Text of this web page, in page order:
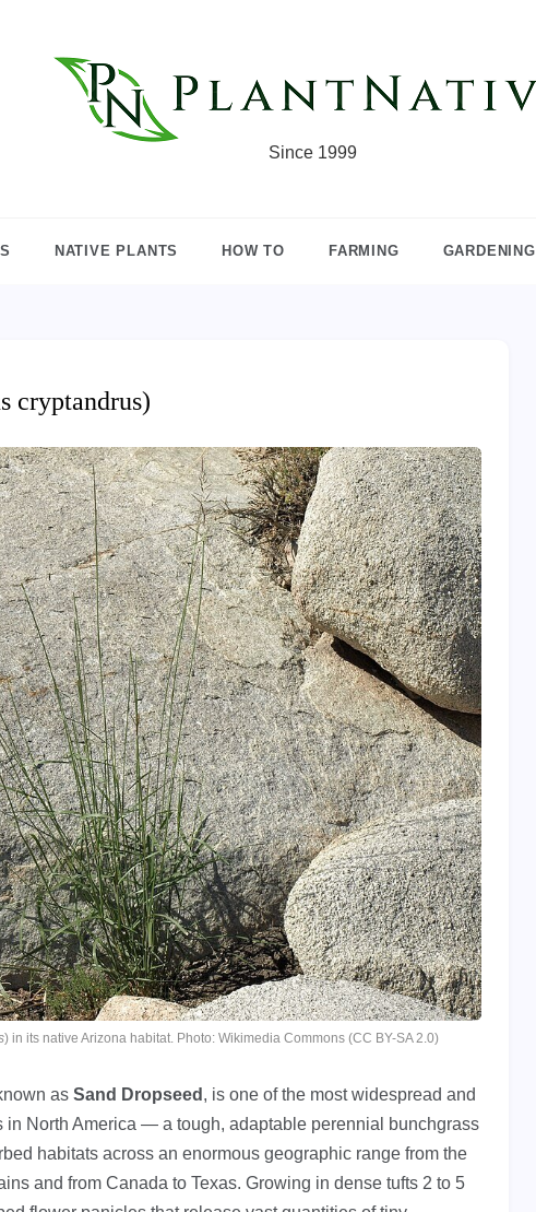
Since 1999
NATIVE PLANTS HOW TO FARMING GARDENING
cryptandrus)
) in its native Arizona habitat. Photo: Wikimedia Commons (CC BY-SA 2.0)
as Sand Dropseed , is one of the most widespread and
North America — a tough, adaptable perennial bunchgrass
habitats across an enormous geographic range from the
and from Canada to Texas. Growing in dense tufts 2 to 5